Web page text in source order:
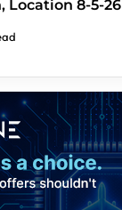
Location 8-5-26